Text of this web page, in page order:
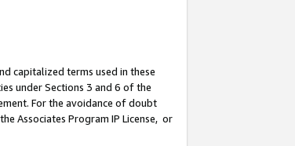
capitalized terms used in these
under Sections 3 and 6 of the
For the avoidance of doubt
Associates Program IP License, or